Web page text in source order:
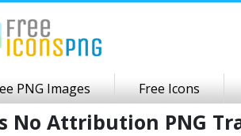
PNG Images Free Icons
No Attribution PNG